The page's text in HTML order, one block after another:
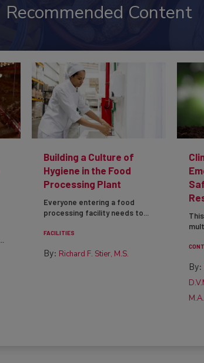
Recommended Content
Building a Culture of
Hygiene in the Food
Processing Plant
Everyone entering a food
processing facility needs to...
FACILITIES
By: Richard F. Stier, M.S.
By:
M.A.